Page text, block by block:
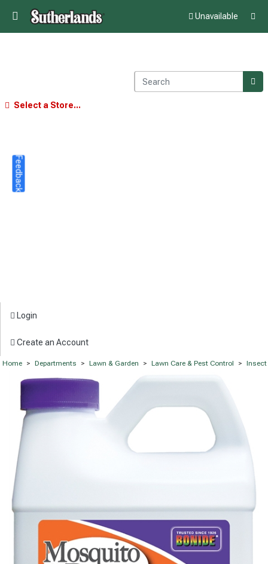
Unavailable
Select a Store...
Login
Create an Account
Home > Departments > Lawn & Garden > Lawn Care & Pest Control > Insect
Feedback